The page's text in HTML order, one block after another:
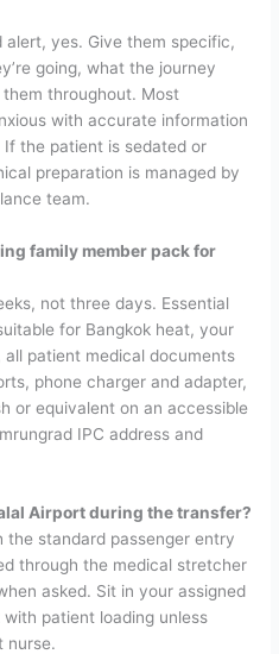
yes. Give them specific,
going, what the journey
throughout. Most
with accurate information
the patient is sedated or
preparation is managed by
team.
family member pack for
not three days. Essential
for Bangkok heat, your
patient medical documents
phone charger and adapter,
or equivalent on an accessible
IPC address and
Airport during the transfer?
standard passenger entry
through the medical stretcher
asked. Sit in your assigned
patient loading unless
nurse.